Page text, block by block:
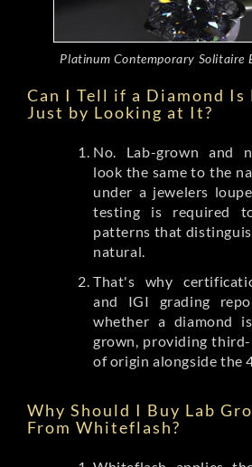
Platinum Contemporary Solitaire
Can I Tell if a Diamond Is
Just by Looking at It?
No. Lab-grown and
look the same to the
under a jewelers
testing is required
patterns that
natural.
That's why
and IGI grading
whether a diamond
grown, providing
of origin alongside the
Why Should I Buy Lab
From Whiteflash?